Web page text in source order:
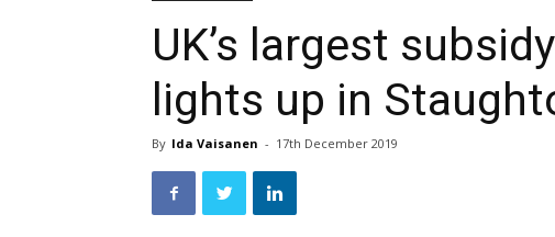
UK’s largest
lights up in
By Ida Vaisanen - 17th December 2019